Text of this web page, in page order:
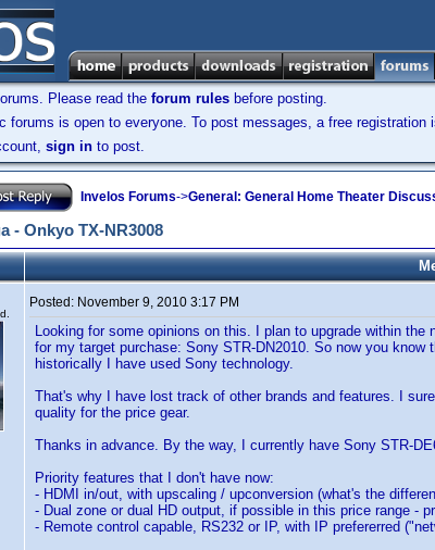
Please read the forum rules before posting.
forums is open to everyone. To post messages, a free registration
sign in to post.
Invelos Forums->General: General Home Theater
- Onkyo TX-NR3008
Posted: November 9, 2010 3:17 PM
Looking for some opinions on this. I plan to upgrade within
for my target purchase: Sony STR-DN2010. So now you
historically I have used Sony technology.
That's why I have lost track of other brands and features. I
quality for the price gear.
Thanks in advance. By the way, I currently have Sony STR-
Priority features that I don't have now:
- HDMI in/out, with upscaling / upconversion (what's the
- Dual zone or dual HD output, if possible in this price range -
- Remote control capable, RS232 or IP, with IP prefererred